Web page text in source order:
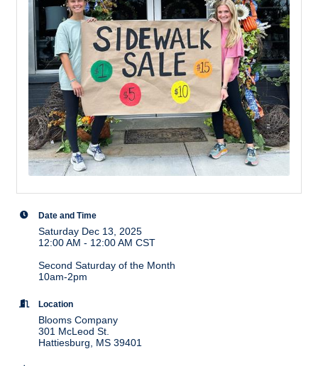
Date and Time
Saturday Dec 13, 2025
12:00 AM - 12:00 AM CST
Second Saturday of the Month
10am-2pm
Location
Blooms Company
301 McLeod St.
Hattiesburg, MS 39401